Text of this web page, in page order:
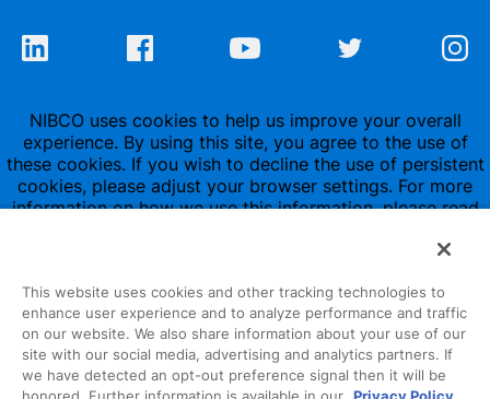
NIBCO uses cookies to help us improve your overall
experience. By using this site, you agree to the use of
these cookies. If you wish to decline the use of persistent
cookies, please adjust your browser settings. For more
information on how we use this information, please read
1516 Middlebury Street
This website uses cookies and other tracking technologies to
enhance user experience and to analyze performance and traffic
on our website. We also share information about your use of our
site with our social media, advertising and analytics partners. If
we have detected an opt-out preference signal then it will be